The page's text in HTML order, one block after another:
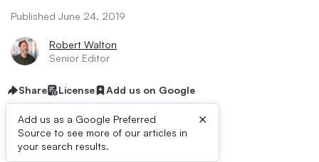
Published June 24, 2019
Robert Walton
Senior Editor
Share License Add us on Google
Add us as a Google Preferred
Source to see more of our articles in
your search results.
×
Dive Brief: